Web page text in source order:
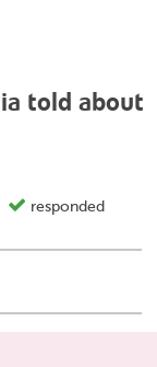
told about
responded